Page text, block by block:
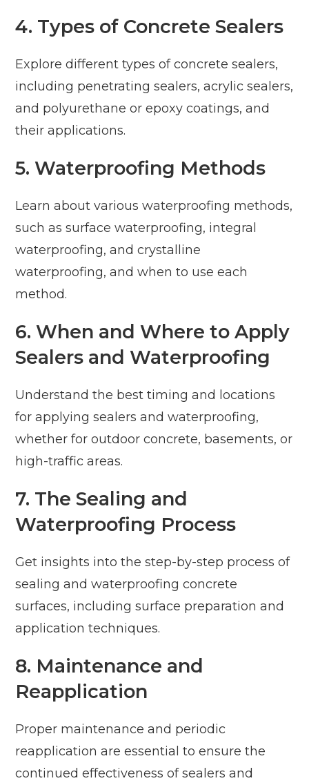
4. Types of Concrete Sealers
Explore different types of concrete sealers,
including penetrating sealers, acrylic sealers,
and polyurethane or epoxy coatings, and
their applications.
5. Waterproofing Methods
Learn about various waterproofing methods,
such as surface waterproofing, integral
waterproofing, and crystalline
waterproofing, and when to use each
method.
6. When and Where to Apply
Sealers and Waterproofing
Understand the best timing and locations
for applying sealers and waterproofing,
whether for outdoor concrete, basements, or
high-traffic areas.
7. The Sealing and
Waterproofing Process
Get insights into the step-by-step process of
sealing and waterproofing concrete
surfaces, including surface preparation and
application techniques.
8. Maintenance and
Reapplication
Proper maintenance and periodic
reapplication are essential to ensure the
continued effectiveness of sealers and